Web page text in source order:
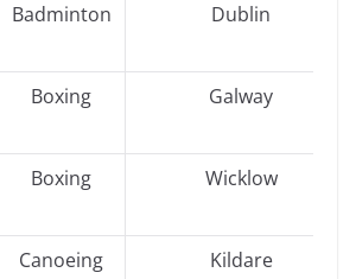
Badminton Dublin
Boxing Galway
Boxing Wicklow
Canoeing Kildare